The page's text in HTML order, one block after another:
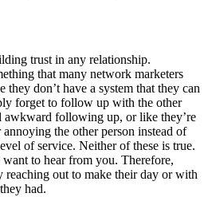
trust in any relationship.
that many network marketers
they don’t have a system that they can
forget to follow up with the other
awkward following up, or like they’re
the other person instead of
of service. Neither of these is true.
to hear from you. Therefore,
reaching out to make their day or with
had.